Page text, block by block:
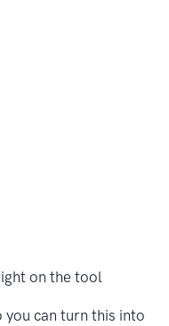
on the tool
can turn this into